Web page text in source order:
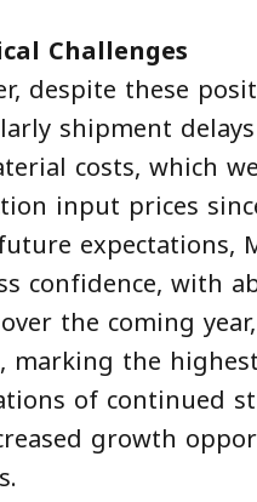
Challenges
despite these
shipment
costs, which
input prices
expectations,
confidence, with
the coming
marking the
of continued
growth